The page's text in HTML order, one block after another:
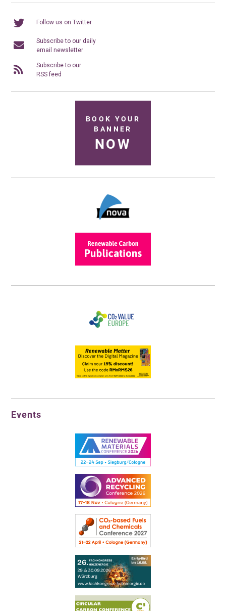
Follow us on Twitter
Subscribe to our daily
email newsletter
Subscribe to our
RSS feed
BOOK YOUR
BANNER
NOW
Events